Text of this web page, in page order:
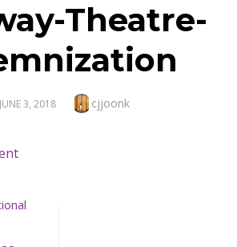
Theatre-
POSTED
JUNE 3, 2018 Author
cjjoonk
on
Solemnization